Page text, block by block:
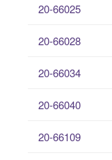
20-66025
20-66028
20-66034
20-66040
20-66109